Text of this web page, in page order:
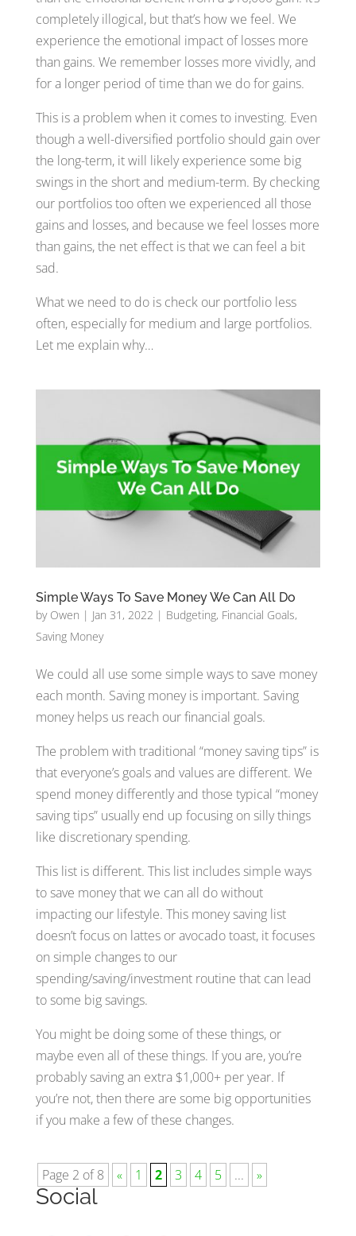
completely illogical, but that’s how we feel. We
experience the emotional impact of losses more
than gains. We remember losses more vividly, and
for a longer period of time than we do for gains.
This is a problem when it comes to investing. Even
though a well-diversified portfolio should gain over
the long-term, it will likely experience some big
swings in the short and medium-term. By checking
our portfolios too often we experienced all those
gains and losses, and because we feel losses more
than gains, the net effect is that we can feel a bit
sad.
What we need to do is check our portfolio less
often, especially for medium and large portfolios.
Let me explain why…
Simple Ways To Save Money We Can All Do
by Owen | Jan 31, 2022 | Budgeting, Financial Goals,
Saving Money
We could all use some simple ways to save money
each month. Saving money is important. Saving
money helps us reach our financial goals.
The problem with traditional “money saving tips” is
that everyone’s goals and values are different. We
spend money differently and those typical “money
saving tips” usually end up focusing on silly things
like discretionary spending.
This list is different. This list includes simple ways
to save money that we can all do without
impacting our lifestyle. This money saving list
doesn’t focus on lattes or avocado toast, it focuses
on simple changes to our
spending/saving/investment routine that can lead
to some big savings.
You might be doing some of these things, or
maybe even all of these things. If you are, you’re
probably saving an extra $1,000+ per year. If
you’re not, then there are some big opportunities
if you make a few of these changes.
Page 2 of 8 « 1 2 3 4 5 ... »
Social